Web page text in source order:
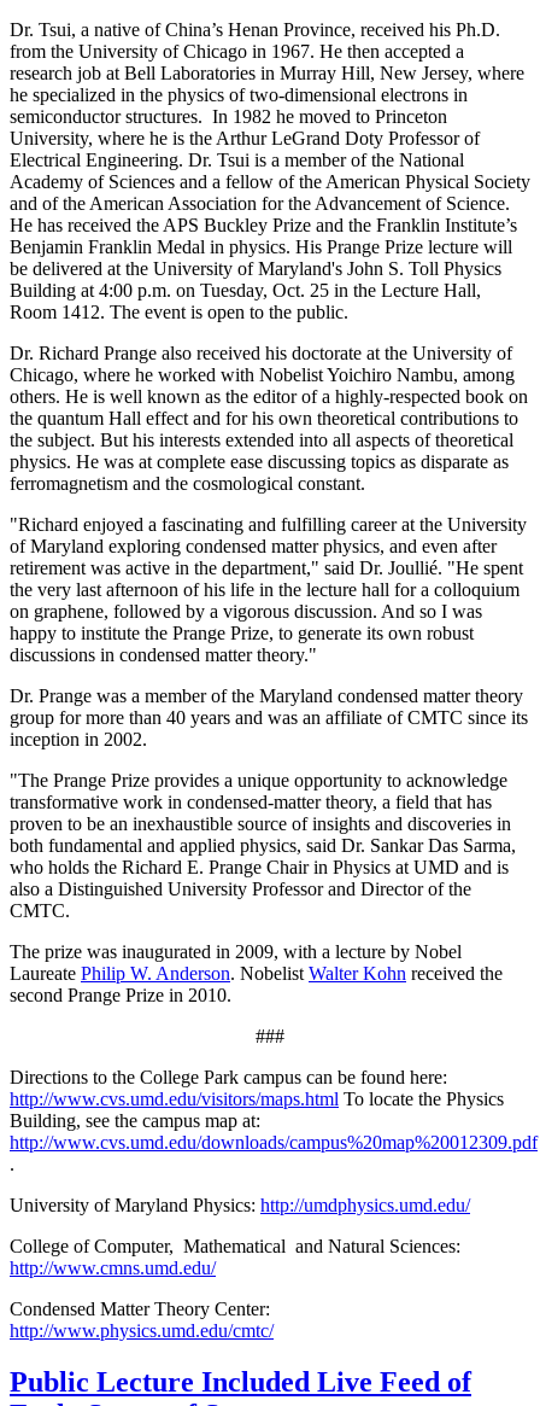
Dr. Tsui, a native of China’s Henan Province, received his Ph.D.
from the University of Chicago in 1967. He then accepted a
research job at Bell Laboratories in Murray Hill, New Jersey, where
he specialized in the physics of two-dimensional electrons in
semiconductor structures. In 1982 he moved to Princeton
University, where he is the Arthur LeGrand Doty Professor of
Electrical Engineering. Dr. Tsui is a member of the National
Academy of Sciences and a fellow of the American Physical Society
and of the American Association for the Advancement of Science.
He has received the APS Buckley Prize and the Franklin Institute’s
Benjamin Franklin Medal in physics. His Prange Prize lecture will
be delivered at the University of Maryland's John S. Toll Physics
Building at 4:00 p.m. on Tuesday, Oct. 25 in the Lecture Hall,
Room 1412. The event is open to the public.
Dr. Richard Prange also received his doctorate at the University of
Chicago, where he worked with Nobelist Yoichiro Nambu, among
others. He is well known as the editor of a highly-respected book on
the quantum Hall effect and for his own theoretical contributions to
the subject. But his interests extended into all aspects of theoretical
physics. He was at complete ease discussing topics as disparate as
ferromagnetism and the cosmological constant.
"Richard enjoyed a fascinating and fulfilling career at the University
of Maryland exploring condensed matter physics, and even after
retirement was active in the department," said Dr. Joullié. "He spent
the very last afternoon of his life in the lecture hall for a colloquium
on graphene, followed by a vigorous discussion. And so I was
happy to institute the Prange Prize, to generate its own robust
discussions in condensed matter theory."
Dr. Prange was a member of the Maryland condensed matter theory
group for more than 40 years and was an affiliate of CMTC since its
inception in 2002.
"The Prange Prize provides a unique opportunity to acknowledge
transformative work in condensed-matter theory, a field that has
proven to be an inexhaustible source of insights and discoveries in
both fundamental and applied physics, said Dr. Sankar Das Sarma,
who holds the Richard E. Prange Chair in Physics at UMD and is
also a Distinguished University Professor and Director of the
CMTC.
The prize was inaugurated in 2009, with a lecture by Nobel
Laureate Philip W. Anderson. Nobelist Walter Kohn received the
second Prange Prize in 2010.
###
Directions to the College Park campus can be found here:
http://www.cvs.umd.edu/visitors/maps.html To locate the Physics
Building, see the campus map at:
http://www.cvs.umd.edu/downloads/campus%20map%20012309.pdf
.
University of Maryland Physics: http://umdphysics.umd.edu/
College of Computer, Mathematical and Natural Sciences:
http://www.cmns.umd.edu/
Condensed Matter Theory Center:
http://www.physics.umd.edu/cmtc/
Public Lecture Included Live Feed of